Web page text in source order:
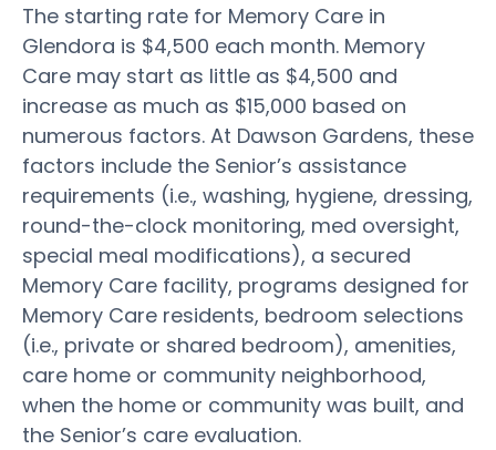
The starting rate for Memory Care in
Glendora is $4,500 each month. Memory
Care may start as little as $4,500 and
increase as much as $15,000 based on
numerous factors. At Dawson Gardens, these
factors include the Senior’s assistance
requirements (i.e., washing, hygiene, dressing,
round-the-clock monitoring, med oversight,
special meal modifications), a secured
Memory Care facility, programs designed for
Memory Care residents, bedroom selections
(i.e., private or shared bedroom), amenities,
care home or community neighborhood,
when the home or community was built, and
the Senior’s care evaluation.